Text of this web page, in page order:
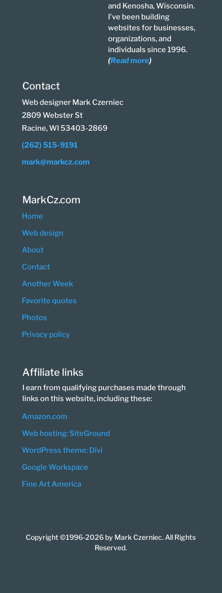
and Kenosha, Wisconsin.
I've been building
websites for businesses,
organizations, and
individuals since 1996.
(Read more)
Contact
Web designer Mark Czerniec
2809 Webster St
Racine, WI 53403-2869
(262) 515-9191
mark@markcz.com
MarkCz.com
Home
Web design
About
Contact
Another Week
Favorite quotes
Photos
Privacy policy
Affiliate links
I earn from qualifying purchases made through
links on this website, including these:
Amazon.com
Web hosting: SiteGround
WordPress theme: Divi
Google Workspace
Fine Art America
Copyright ©1996-2026 by Mark Czerniec. All Rights
Reserved.